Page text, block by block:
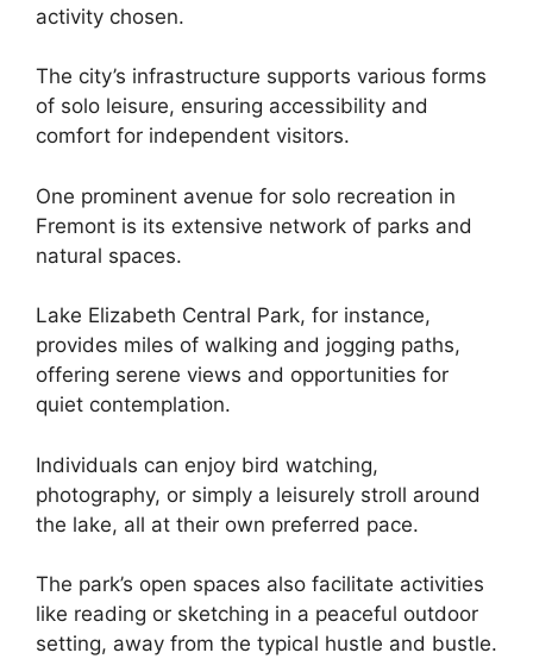
activity chosen.
The city’s infrastructure supports various forms
of solo leisure, ensuring accessibility and
comfort for independent visitors.
One prominent avenue for solo recreation in
Fremont is its extensive network of parks and
natural spaces.
Lake Elizabeth Central Park, for instance,
provides miles of walking and jogging paths,
offering serene views and opportunities for
quiet contemplation.
Individuals can enjoy bird watching,
photography, or simply a leisurely stroll around
the lake, all at their own preferred pace.
The park’s open spaces also facilitate activities
like reading or sketching in a peaceful outdoor
setting, away from the typical hustle and bustle.